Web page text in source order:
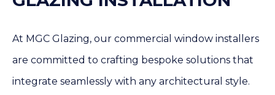
At MGC Glazing, our commercial window installers
are committed to crafting bespoke solutions that
integrate seamlessly with any architectural style.